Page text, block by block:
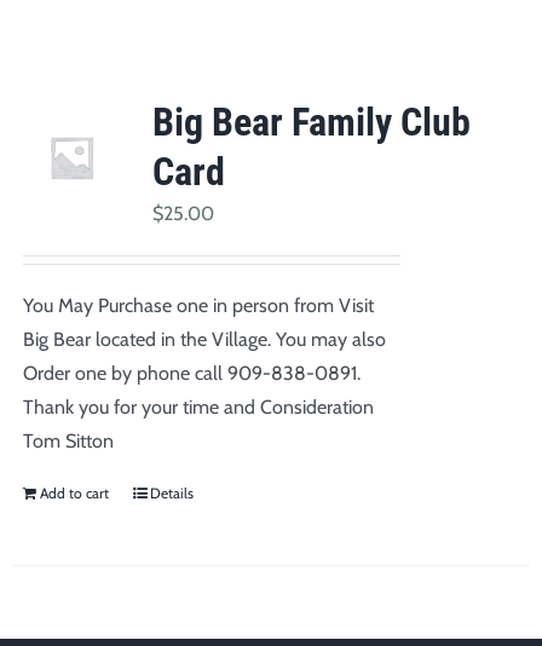
Big Bear Family Club
Card
$25.00
You May Purchase one in person from Visit
Big Bear located in the Village. You may also
Order one by phone call 909-838-0891.
Thank you for your time and Consideration
Tom Sitton
Add to cart Details